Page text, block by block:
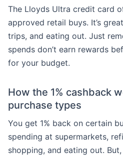
The Lloyds Ultra credit card
approved retail buys. It’s
trips, and eating out. Just
spends don’t earn rewards
for your budget.
How the 1% cashback
purchase types
You get 1% back on certain
spending at supermarkets,
shopping, and eating out.